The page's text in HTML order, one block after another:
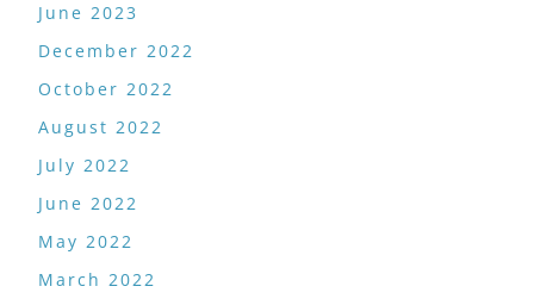
June 2023
December 2022
October 2022
August 2022
July 2022
June 2022
May 2022
March 2022